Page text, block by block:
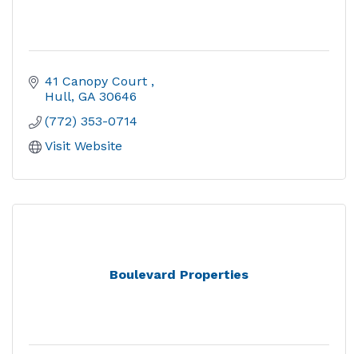
41 Canopy Court
Hull GA 30646
(772) 353-0714
Visit Website
Boulevard Properties